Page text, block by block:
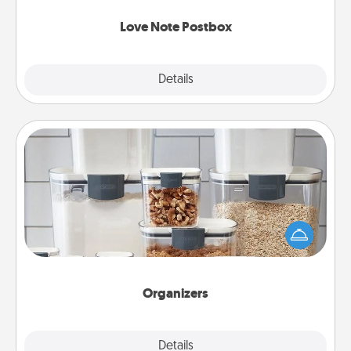
Love Note Postbox
Details
Organizers
Details
When things are organized, it makes people feel
good. Gift some things that make organizing easier
for your friends, spouse, or family.